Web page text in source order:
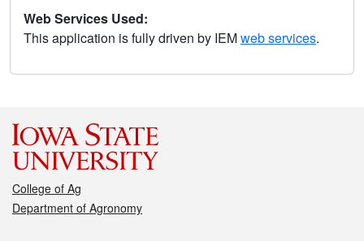
Web Services Used:
This application is fully driven by IEMweb services.
College of Ag
Department of Agronomy